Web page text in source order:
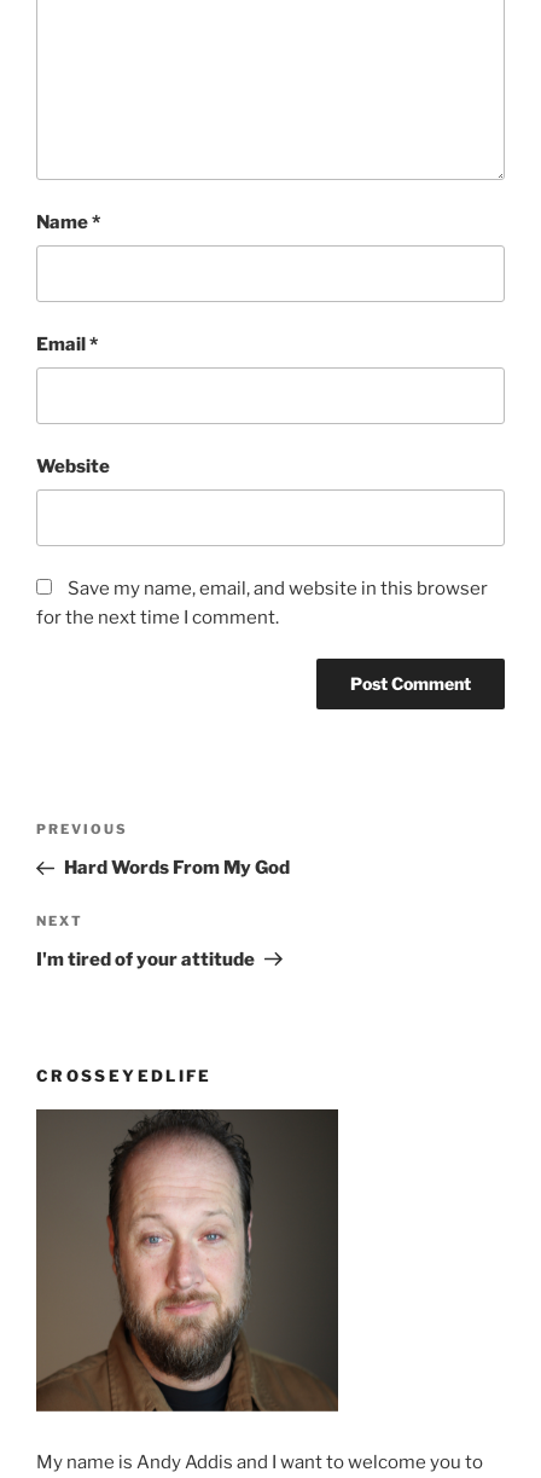
Name*
Email*
Website
Save my name, email, and website in this browser
for the next time I comment.
Previous
Post
PREVIOUS
Hard Words From My God
Next
Post
NEXT
I'm tired of your attitude
CROSSEYEDLIFE
My name is Andy Addis and I want to welcome you to